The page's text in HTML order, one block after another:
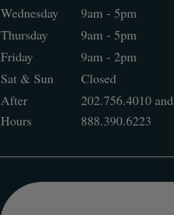
Wednesday
9am - 5pm
Thursday
9am - 5pm
Friday
9am - 2pm
Sat & Sun
Closed
After
Hours
202.756.4010 and
888.390.6223